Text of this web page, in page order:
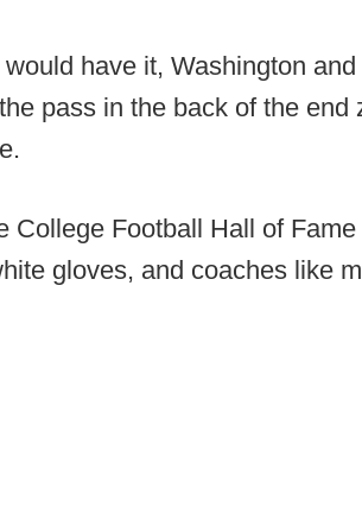
have it, Washington
pass in the back of the
College Football Hall of
gloves, and coaches like